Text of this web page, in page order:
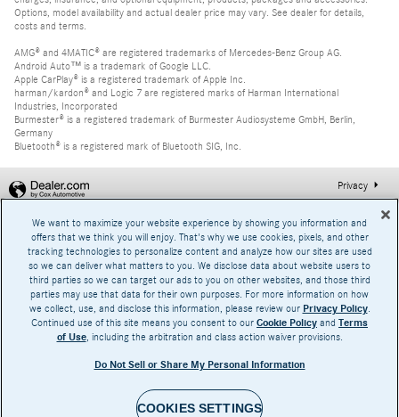
Options, model availability and actual dealer price may vary. See dealer for details,
costs and terms.
AMG® and 4MATIC® are registered trademarks of Mercedes-Benz Group AG.
Android Auto™ is a trademark of Google LLC.
Apple CarPlay® is a registered trademark of Apple Inc.
harman/kardon® and Logic 7 are registered marks of Harman International
Industries, Incorporated
Burmester® is a registered trademark of Burmester Audiosysteme GmbH, Berlin,
Germany
Bluetooth® is a registered mark of Bluetooth SIG, Inc.
Privacy
We want to maximize your website experience by showing you information and
offers that we think you will enjoy. That's why we use cookies, pixels, and other
tracking technologies to personalize content and analyze how our sites are used
so we can deliver what matters to you. We disclose data about website users to
third parties so we can target our ads to you on other websites, and those third
parties may use that data for their own purposes. For more information on how
we collect, use, and disclose this information, please review our Privacy Policy.
Continued use of this site means you consent to our Cookie Policy and Terms
of Use, including the arbitration and class action waiver provisions.
Do Not Sell or Share My Personal Information
COOKIES SETTINGS